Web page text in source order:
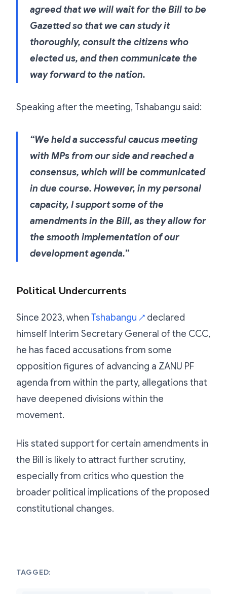
agreed that we will wait for the Bill to be
Gazetted so that we can study it
thoroughly, consult the citizens who
elected us, and then communicate the
way forward to the nation.
Speaking after the meeting, Tshabangu said:
“We held a successful caucus meeting
with MPs from our side and reached a
consensus, which will be communicated
in due course. However, in my personal
capacity, I support some of the
amendments in the Bill, as they allow for
the smooth implementation of our
development agenda.”
Political Undercurrents
Since 2023, when Tshabangu ↗ declared
himself Interim Secretary General of the CCC,
he has faced accusations from some
opposition figures of advancing a ZANU PF
agenda from within the party, allegations that
have deepened divisions within the
movement.
His stated support for certain amendments in
the Bill is likely to attract further scrutiny,
especially from critics who question the
broader political implications of the proposed
constitutional changes.
TAGGED: